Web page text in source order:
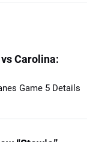
Carolina:
Game 5 Details